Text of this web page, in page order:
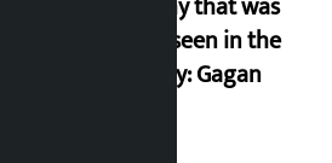
never seen in the
country: Gagan